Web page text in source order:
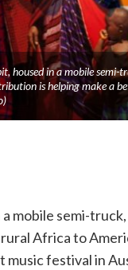
housed in a mobile semi-
is helping make a
a mobile semi-
Africa to
music festival in